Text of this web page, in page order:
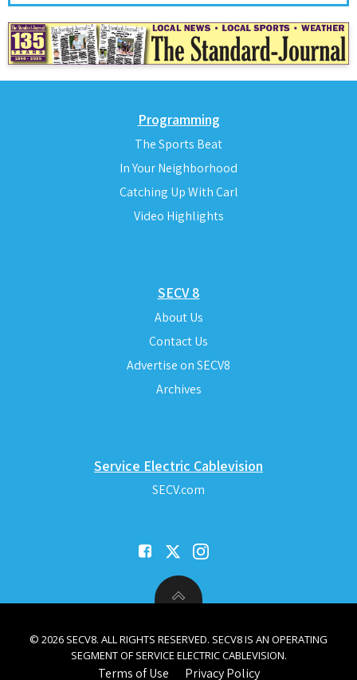
Programming
The Sports Beat
In Your Neighborhood
Catching Up With Carl
Video Highlights
SECV 8
About Us
Contact Us
Advertise on SECV8
Archives
Service Electric Cablevision
SECV.com
© 2026 SECV8. ALL RIGHTS RESERVED. SECV8 IS AN OPERATING
SEGMENT OF SERVICE ELECTRIC CABLEVISION.
Terms of Use Privacy Policy